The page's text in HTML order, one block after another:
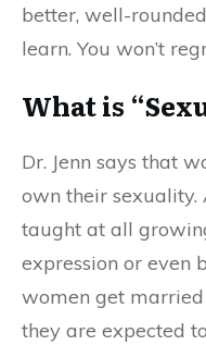
better, well-
learn. You won’t
What is
Dr. Jenn says that
own their
taught at all
expression or even
women get
they are expected